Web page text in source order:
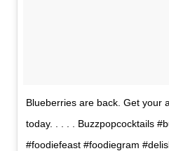
Blueberries are back. Get your
today. . . . . Buzzpopcocktails
#foodiefeast #foodiegram